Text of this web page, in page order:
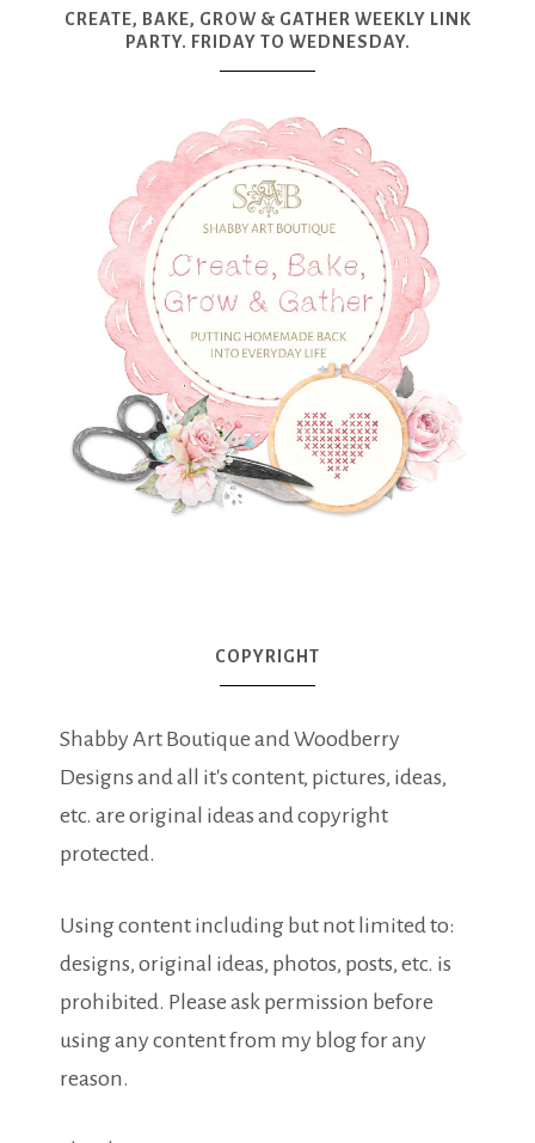
CREATE, BAKE, GROW & GATHER WEEKLY LINK
PARTY. FRIDAY TO WEDNESDAY.
COPYRIGHT
Shabby Art Boutique and Woodberry
Designs and all it's content, pictures, ideas,
etc. are original ideas and copyright
protected.
Using content including but not limited to:
designs, original ideas, photos, posts, etc. is
prohibited. Please ask permission before
using any content from my blog for any
reason.